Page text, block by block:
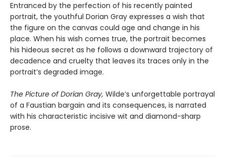
Entranced by the perfection of his recently painted
portrait, the youthful Dorian Gray expresses a wish that
the figure on the canvas could age and change in his
place. When his wish comes true, the portrait becomes
his hideous secret as he follows a downward trajectory of
decadence and cruelty that leaves its traces only in the
portrait’s degraded image.
The Picture of Dorian Gray, Wilde’s unforgettable portrayal
of a Faustian bargain and its consequences, is narrated
with his characteristic incisive wit and diamond-sharp
prose.